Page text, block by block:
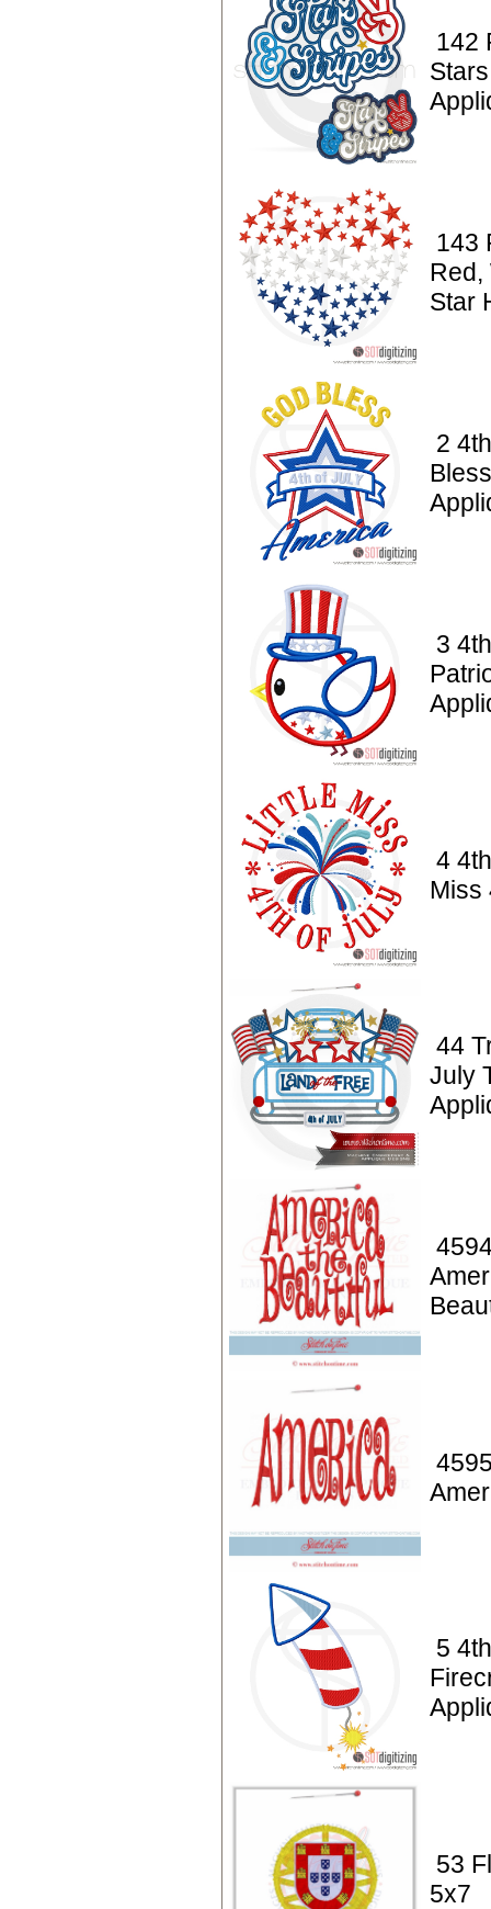
142
143
Red,
Star
2
3
4
Miss
44
July
5
53
5x7